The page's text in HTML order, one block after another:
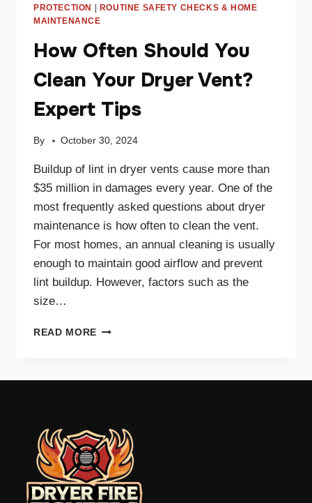
PROTECTION | ROUTINE SAFETY CHECKS & HOME
MAINTENANCE
How Often Should You
Clean Your Dryer Vent?
Expert Tips
By October 30, 2024
Buildup of lint in dryer vents cause more than
$35 million in damages every year. One of the
most frequently asked questions about dryer
maintenance is how often to clean the vent.
For most homes, an annual cleaning is usually
enough to maintain good airflow and prevent
lint buildup. However, factors such as the
size…
READ MORE HOW
VENT?
EXPERT
TIPS